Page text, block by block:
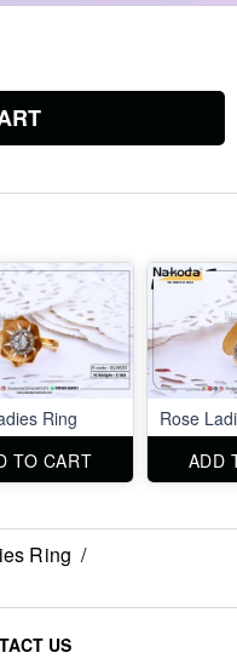
Ring
TO CART
Rose
ADD
Ring /
US